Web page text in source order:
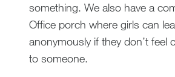
something. We also have a
Office porch where girls can
anonymously if they don’t feel
to someone.